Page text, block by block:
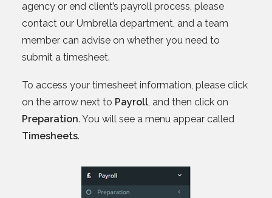
agency or end client’s payroll process, please
contact our Umbrella department, and a team
member can advise on whether you need to
submit a timesheet.
To access your timesheet information, please click
on the arrow next to Payroll, and then click on
Preparation. You will see a menu appear called
Timesheets.